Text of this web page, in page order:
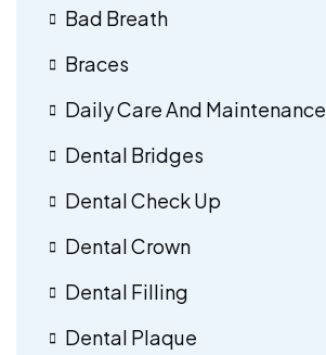
Bad Breath
Braces
Daily Care And Maintenance
Dental Bridges
Dental Check Up
Dental Crown
Dental Filling
Dental Plaque